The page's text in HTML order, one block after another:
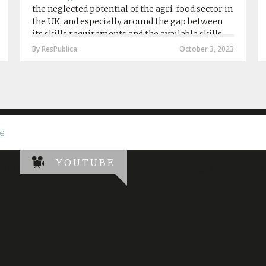
the neglected potential of the agri-food sector in
the UK, and especially around the gap between
its skills requirements and the available skills
provision by agri-food education institutions....
October 3, 2023
By ResPublica
schools, hospitals and homes in the UK leaving teachers
YOUTUBE